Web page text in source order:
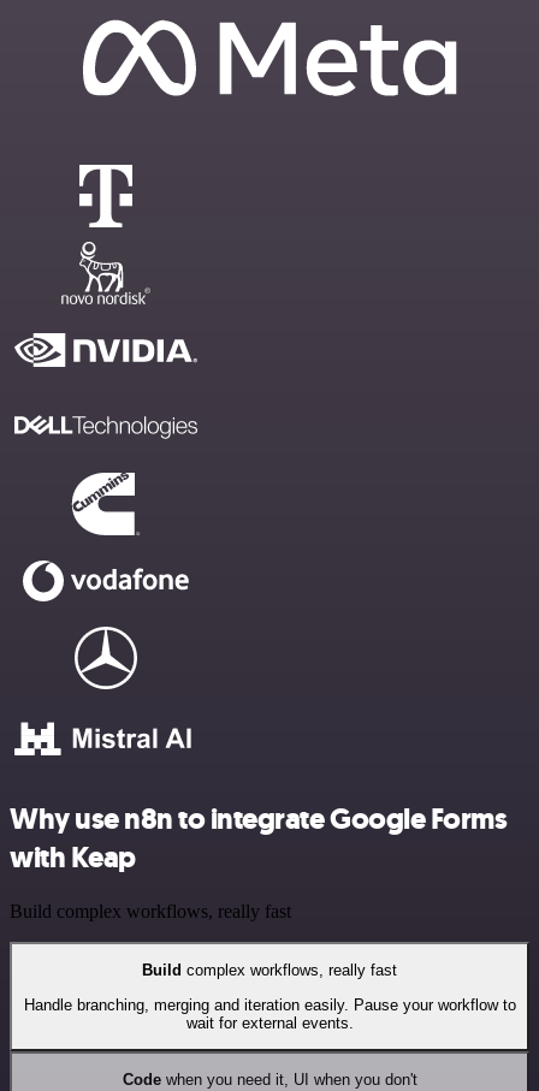
Why use n8n to integrate Google Forms
with Keap
Build complex workflows, really fast
Build complex workflows, really fast
Handle branching, merging and iteration easily. Pause your workflow to
wait for external events.
Codewhen you need it, UI when you don't